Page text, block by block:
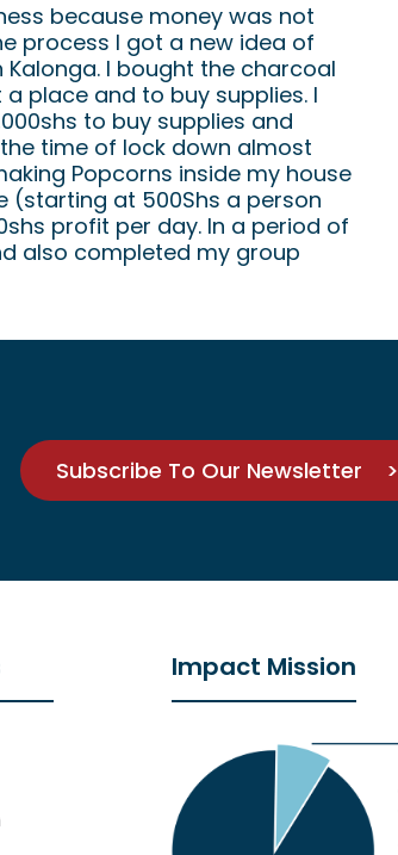
because money was not
process I got a new idea of
I bought the charcoal
place and to buy supplies. I
to buy supplies and
time of lock down almost
Popcorns inside my house
at 500Shs a person
profit per day. In a period of
also completed my group
Subscribe To Our Newsletter >
Impact Mission